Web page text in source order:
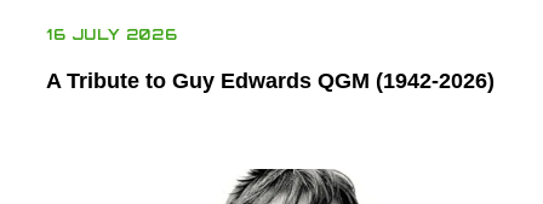
16 JULY 2026
A Tribute to Guy Edwards QGM (1942-2026)